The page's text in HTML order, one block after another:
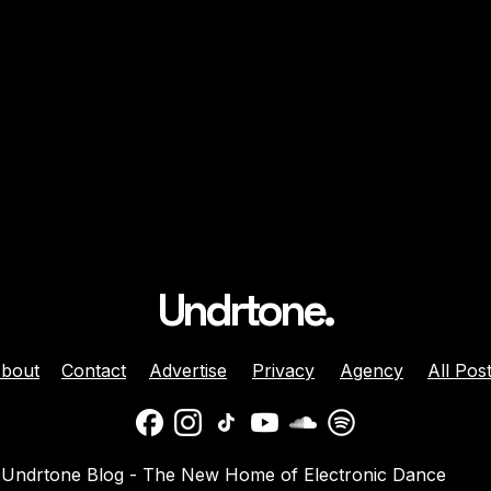
And
Jenny Harrison Celebrates
Undrtone.
Contact Advertise Privacy Agency All
Undrtone Blog - The New Home of Electronic Dance